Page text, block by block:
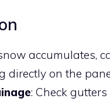
accumulates,
directly on the
: Check